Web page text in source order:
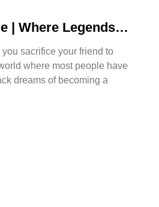
| Where Legends
sacrifice your friend to
where most people have
dreams of becoming a